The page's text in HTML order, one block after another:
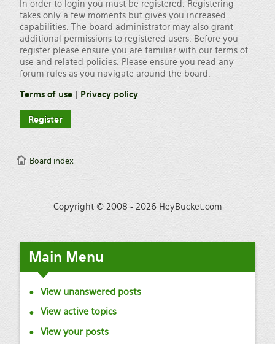
In order to login you must be registered. Registering
takes only a few moments but gives you increased
capabilities. The board administrator may also grant
additional permissions to registered users. Before you
register please ensure you are familiar with our terms of
use and related policies. Please ensure you read any
forum rules as you navigate around the board.
Terms of use| Privacy policy
Register
Board index
Copyright © 2008 - 2026 HeyBucket.com
Main Menu
View unanswered posts
View active topics
View your posts